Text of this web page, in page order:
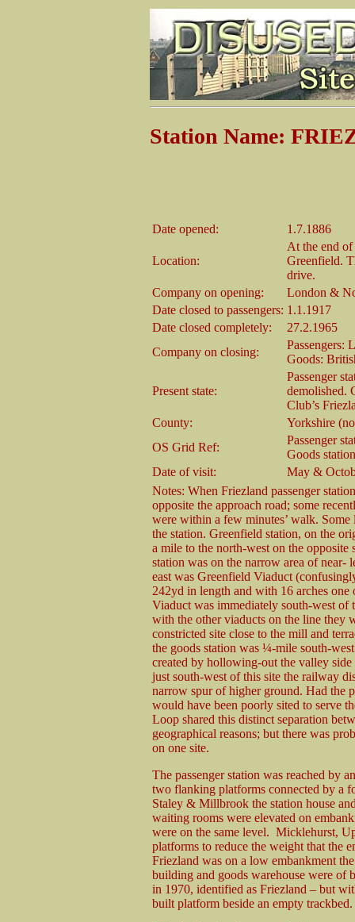
Station Name:
Date opened: 1.7.1886
Location:
At the end
Greenfield.
drive.
Company on opening:
London &
Date closed to passengers: 1.1.1917
Date closed completely:
27.2.1965
Company on closing:
Passengers:
Goods:
Present state:
Passenger
demolished.
Club’s
County:
Yorkshire
OS Grid Ref:
Passenger
Goods
Date of visit:
May &
Notes: When Friezland passenger
opposite the approach road; some
were within a few minutes’ walk.
the station. Greenfield station, on the
a mile to the north-west on the opposite
station was on the narrow area of
east was Greenfield Viaduct
242yd in length and with 16 arches
Viaduct was immediately south-west of
with the other viaducts on the line they
constricted site close to the mill and
the goods station was ¼-mile south-
created by hollowing-out the valley
just south-west of this site the railway
narrow spur of higher ground. Had the
would have been poorly sited to serve
Loop shared this distinct separation
geographical reasons; but there was
on one site.
The passenger station was reached by
two flanking platforms connected by a
Staley & Millbrook the station house
waiting rooms were elevated on
were on the same level. Micklehurst,
platforms to reduce the weight that the
Friezland was on a low embankment
building and goods warehouse were of
in 1970, identified as Friezland – but
built platform beside an empty trackbed.